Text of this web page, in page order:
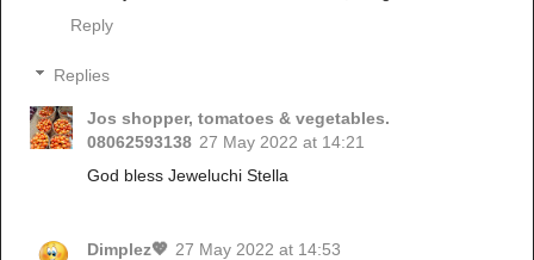
Reply
Replies
Jos shopper, tomatoes & vegetables.
08062593138 27 May 2022 at 14:21
God bless Jeweluchi Stella
Dimplez💖 27 May 2022 at 14:53